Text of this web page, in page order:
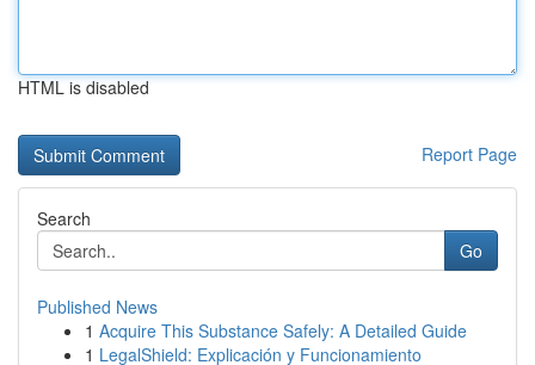
HTML is disabled
Report Page
Search
Go
Published News
1 Acquire This Substance Safely: A Detailed Guide
1 LegalShield: Explicación y Funcionamiento